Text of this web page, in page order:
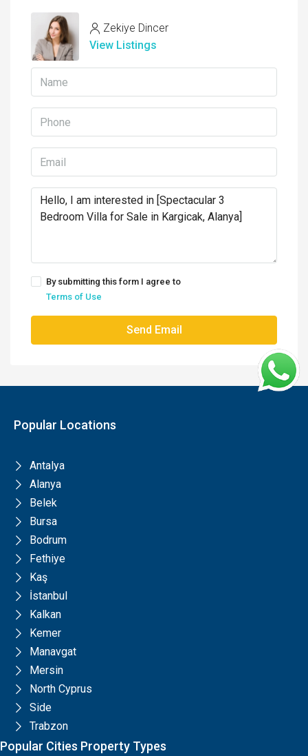
Zekiye Dincer
View Listings
By submitting this form I agree to
Terms of Use
Send Email
Popular Locations
Antalya
Alanya
Belek
Bursa
Bodrum
Fethiye
Kaş
İstanbul
Kalkan
Kemer
Manavgat
Mersin
North Cyprus
Side
Trabzon
Popular Cities Property Types